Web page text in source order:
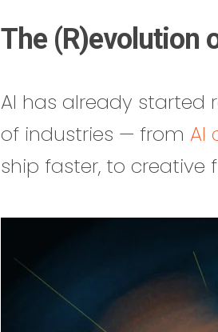
The (R)evolution
AI has already started
of industries — from AI
ship faster, to creative